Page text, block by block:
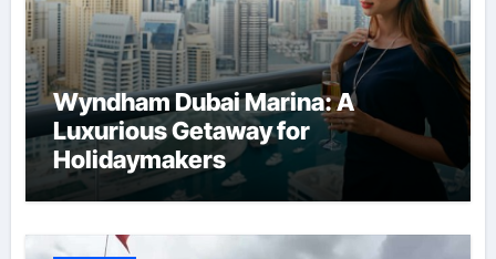
Wyndham Dubai Marina: A
Luxurious Getaway for
Holidaymakers